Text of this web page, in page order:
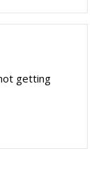
getting